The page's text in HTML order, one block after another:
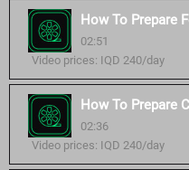
How To Prepare
02:51
Video prices: IQD 240/day
How To Prepare
02:36
Video prices: IQD 240/day